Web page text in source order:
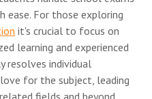
ease. For those exploring
it's crucial to focus on
learning and experienced
resolves individual
for the subject, leading
fields and beyond..